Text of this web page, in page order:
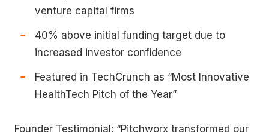
venture capital firms
40% above initial funding target due to
increased investor confidence
Featured in TechCrunch as “Most Innovative
HealthTech Pitch of the Year”
Founder Testimonial: “Pitchworx transformed our